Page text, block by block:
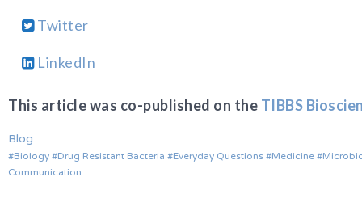
Twitter
LinkedIn
This article was co-published on the TIBBS
Blog
Biology Drug Resistant Bacteria Everyday Questions Medicine
Communication